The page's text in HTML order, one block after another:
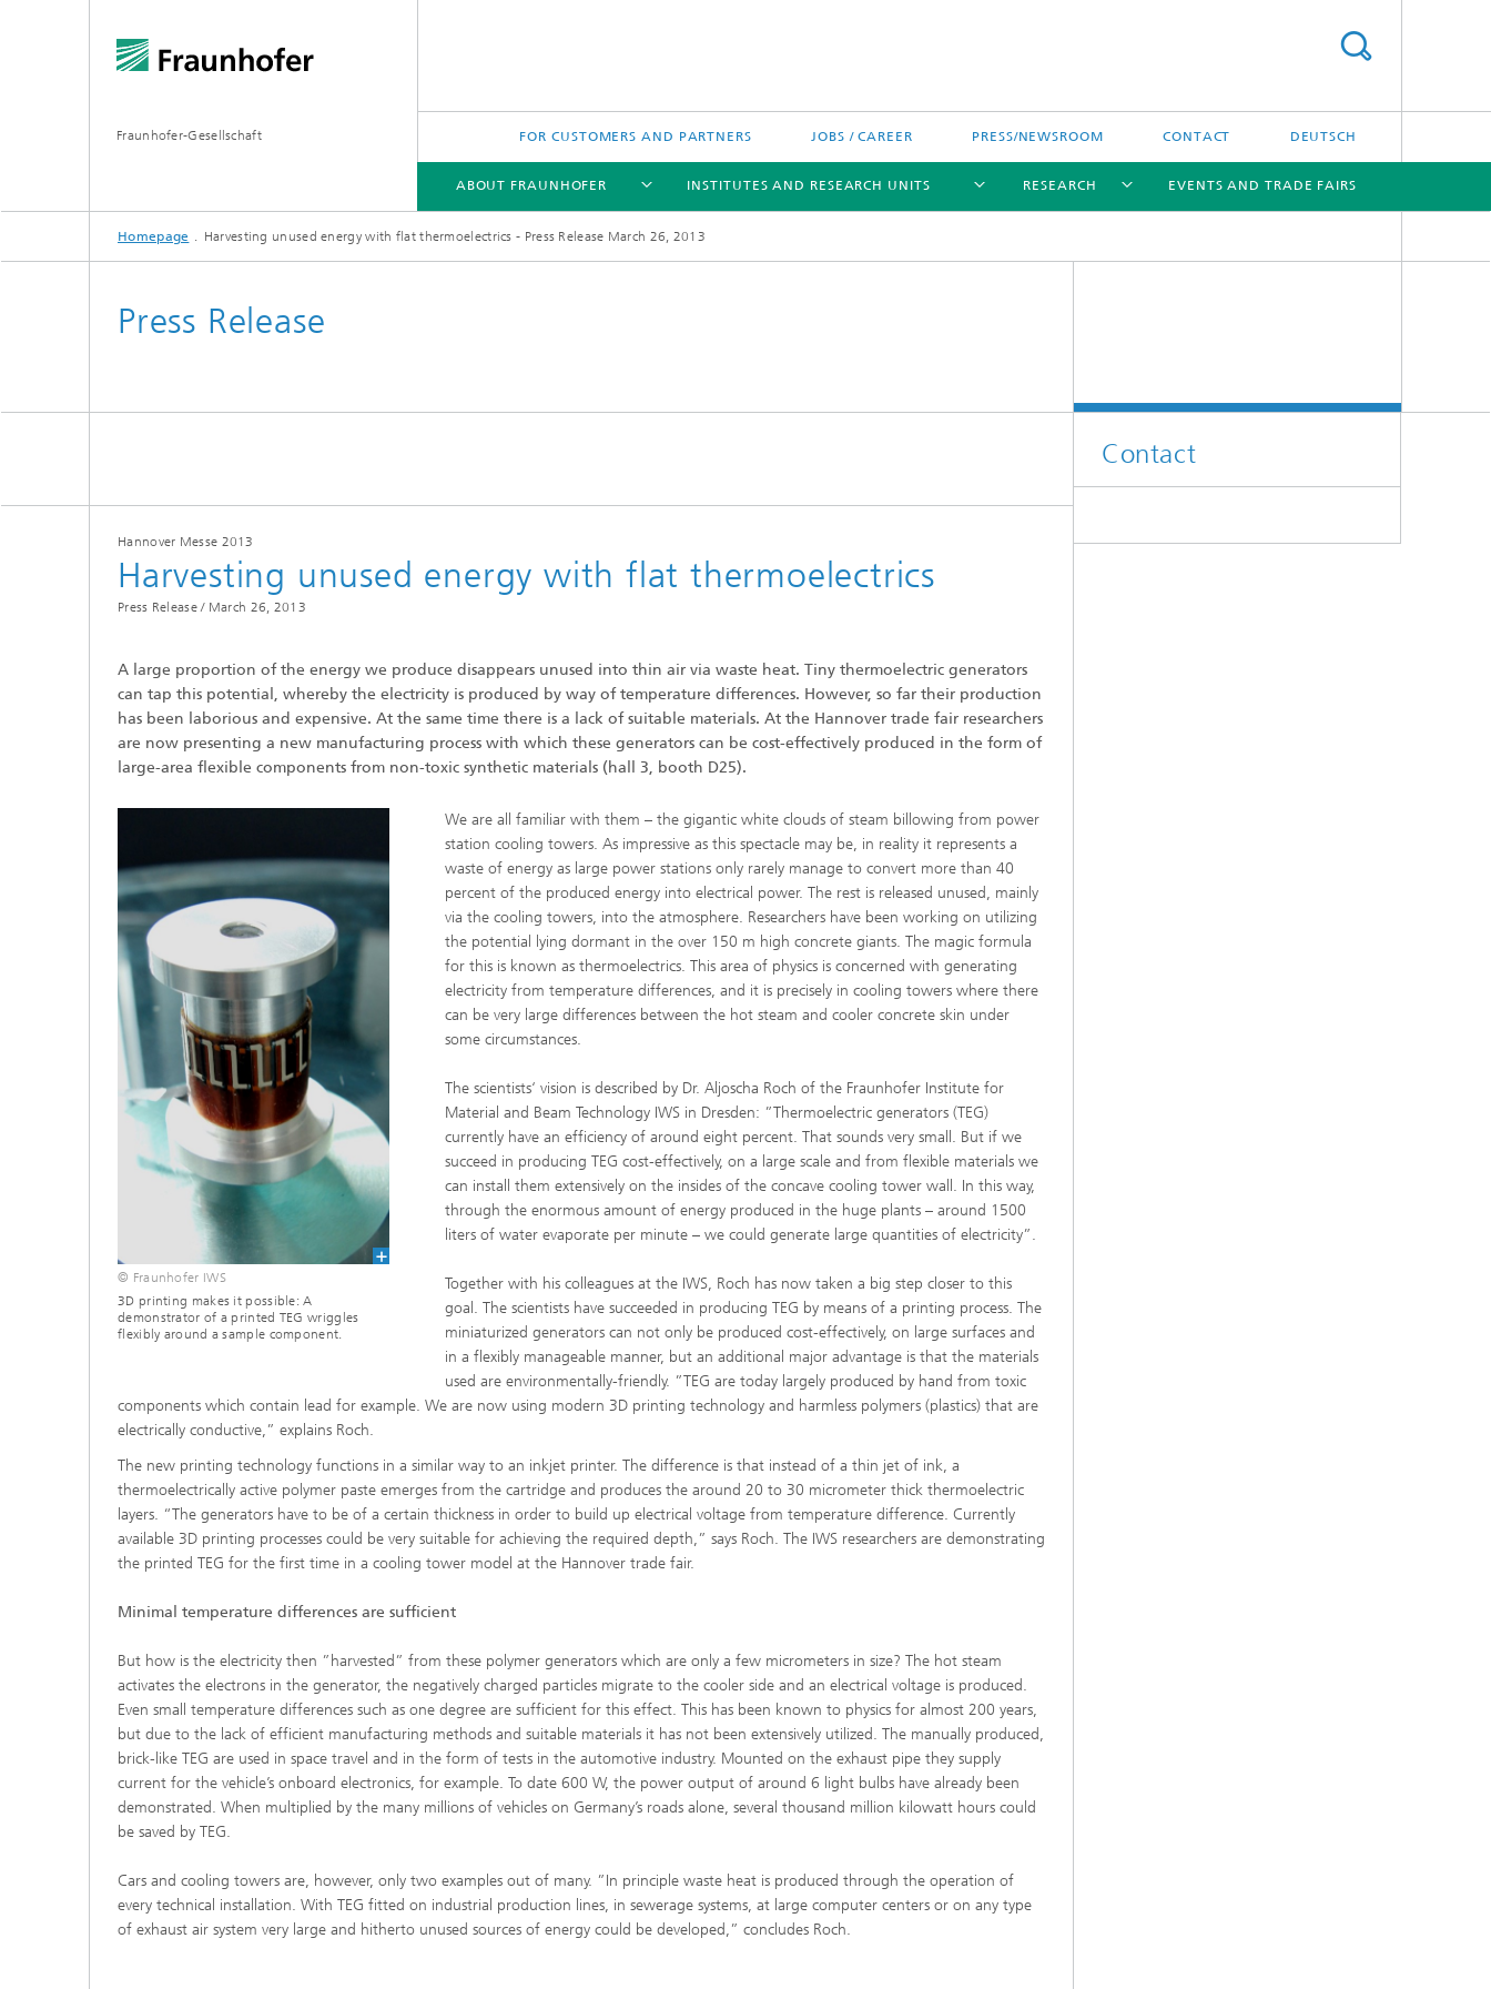
Fraunhofer-Gesellschaft FOR CUSTOMERS AND PARTNERS JOBS / CAREER PRESS/NEWSROOM CONTACT DEUTSCH
ABOUT FRAUNHOFER
ABOUT FRAUNHOFER
Fraunhofer Research Awards
INSTITUTES AND RESEARCH UNITS
INSTITUTES AND RESEARCH UNITS
Fraunhofer Alliances
Quantum Computing
North and Southamerica
RESEARCH
RESEARCH
Hydrogen Technologies
Flagship projects
EVENTS AND TRADE FAIRS
Homepage Harvesting unused energy with flat thermoelectrics - Press Release March 26, 2013
Press Release
Hannover Messe 2013
Harvesting unused energy with flat thermoelectrics
Press Release / March 26, 2013
A large proportion of the energy we produce disappears unused into thin air via waste heat. Tiny thermoelectric generators
can tap this potential, whereby the electricity is produced by way of temperature differences. However, so far their production
has been laborious and expensive. At the same time there is a lack of suitable materials. At the Hannover trade fair researchers
are now presenting a new manufacturing process with which these generators can be cost-effectively produced in the form of
large-area flexible components from non-toxic synthetic materials (hall 3, booth D25).
© Fraunhofer IWS
3D printing makes it possible: A
demonstrator of a printed TEG wriggles
flexibly around a sample component.
We are all familiar with them – the gigantic white clouds of steam billowing from power
station cooling towers. As impressive as this spectacle may be, in reality it represents a
waste of energy as large power stations only rarely manage to convert more than 40
percent of the produced energy into electrical power. The rest is released unused, mainly
via the cooling towers, into the atmosphere. Researchers have been working on utilizing
the potential lying dormant in the over 150 m high concrete giants. The magic formula
for this is known as thermoelectrics. This area of physics is concerned with generating
electricity from temperature differences, and it is precisely in cooling towers where there
can be very large differences between the hot steam and cooler concrete skin under
some circumstances.
The scientists‘ vision is described by Dr. Aljoscha Roch of the Fraunhofer Institute for
Material and Beam Technology IWS in Dresden: ”Thermoelectric generators (TEG)
currently have an efficiency of around eight percent. That sounds very small. But if we
succeed in producing TEG cost-effectively, on a large scale and from flexible materials we
can install them extensively on the insides of the concave cooling tower wall. In this way,
through the enormous amount of energy produced in the huge plants – around 1500
liters of water evaporate per minute – we could generate large quantities of electricity”.
Together with his colleagues at the IWS, Roch has now taken a big step closer to this
goal. The scientists have succeeded in producing TEG by means of a printing process. The
miniaturized generators can not only be produced cost-effectively, on large surfaces and
in a flexibly manageable manner, but an additional major advantage is that the materials
used are environmentally-friendly. ”TEG are today largely produced by hand from toxic
components which contain lead for example. We are now using modern 3D printing technology and harmless polymers (plastics) that are
electrically conductive,” explains Roch.
The new printing technology functions in a similar way to an inkjet printer. The difference is that instead of a thin jet of ink, a
thermoelectrically active polymer paste emerges from the cartridge and produces the around 20 to 30 micrometer thick thermoelectric
layers. “The generators have to be of a certain thickness in order to build up electrical voltage from temperature difference. Currently
available 3D printing processes could be very suitable for achieving the required depth,” says Roch. The IWS researchers are demonstrating
the printed TEG for the first time in a cooling tower model at the Hannover trade fair.
Minimal temperature differences are sufficient
But how is the electricity then ”harvested” from these polymer generators which are only a few micrometers in size? The hot steam
activates the electrons in the generator, the negatively charged particles migrate to the cooler side and an electrical voltage is produced.
Even small temperature differences such as one degree are sufficient for this effect. This has been known to physics for almost 200 years,
but due to the lack of efficient manufacturing methods and suitable materials it has not been extensively utilized. The manually produced,
brick-like TEG are used in space travel and in the form of tests in the automotive industry. Mounted on the exhaust pipe they supply
current for the vehicle’s onboard electronics, for example. To date 600 W, the power output of around 6 light bulbs have already been
demonstrated. When multiplied by the many millions of vehicles on Germany’s roads alone, several thousand million kilowatt hours could
be saved by TEG.
Cars and cooling towers are, however, only two examples out of many. ”In principle waste heat is produced through the operation of
every technical installation. With TEG fitted on industrial production lines, in sewerage systems, at large computer centers or on any type
of exhaust air system very large and hitherto unused sources of energy could be developed,” concludes Roch.
Contact